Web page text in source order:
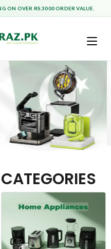
ON OVER RS.3000 ORDER VALUE.